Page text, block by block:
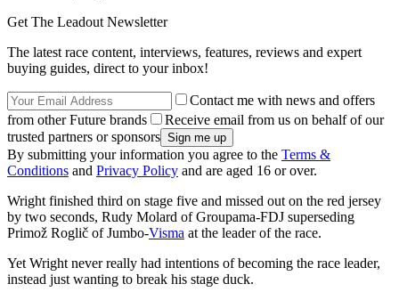
Get The Leadout Newsletter
The latest race content, interviews, features, reviews and expert
buying guides, direct to your inbox!
Contact me with news and offers
from other Future brands
Receive email from us on behalf of our
trusted partners or sponsors
By submitting your information you agree to the Terms &
Conditions and Privacy Policy and are aged 16 or over.
Wright finished third on stage five and missed out on the red jersey
by two seconds, Rudy Molard of Groupama-FDJ superseding
Primož Roglič of Jumbo-Visma at the leader of the race.
Yet Wright never really had intentions of becoming the race leader,
instead just wanting to break his stage duck.